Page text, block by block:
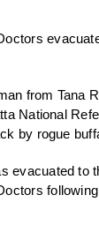
from Tana
National
by rogue
evacuated to